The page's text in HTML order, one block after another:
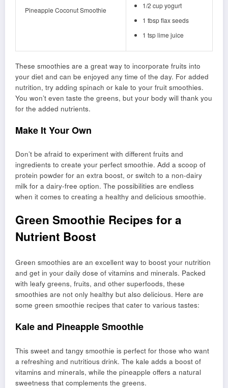
Pineapple Coconut Smoothie
1/2 cup yogurt
1 tbsp flax seeds
1 tsp lime juice
These smoothies are a great way to incorporate fruits into
your diet and can be enjoyed any time of the day. For added
nutrition, try adding spinach or kale to your fruit smoothies.
You won’t even taste the greens, but your body will thank you
for the added nutrients.
Make It Your Own
Don’t be afraid to experiment with different fruits and
ingredients to create your perfect smoothie. Add a scoop of
protein powder for an extra boost, or switch to a non-dairy
milk for a dairy-free option. The possibilities are endless
when it comes to creating a healthy and delicious smoothie.
Green Smoothie Recipes for a
Nutrient Boost
Green smoothies are an excellent way to boost your nutrition
and get in your daily dose of vitamins and minerals. Packed
with leafy greens, fruits, and other superfoods, these
smoothies are not only healthy but also delicious. Here are
some green smoothie recipes that cater to various tastes:
Kale and Pineapple Smoothie
This sweet and tangy smoothie is perfect for those who want
a refreshing and nutritious drink. The kale adds a boost of
vitamins and minerals, while the pineapple offers a natural
sweetness that complements the greens.